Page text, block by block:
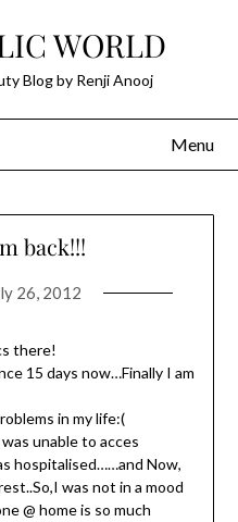
WORLD
Blog by Renji Anooj
Menu
back!!!
26, 2012
there!
15 days now…Finally I am
in my life:(
unable to acces
hospitalised……and Now,
was not in a mood
@ home is so much